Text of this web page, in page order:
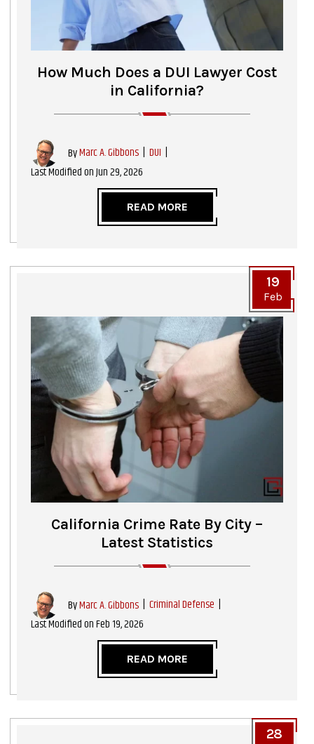
How Much Does a DUI Lawyer Cost
in California?
ByMarc A. Gibbons | DUI |
Last Modified on Jun 29, 2026
READ MORE
California Crime Rate By City –
Latest Statistics
ByMarc A. Gibbons | Criminal Defense |
Last Modified on Feb 19, 2026
19
Feb
READ MORE
28